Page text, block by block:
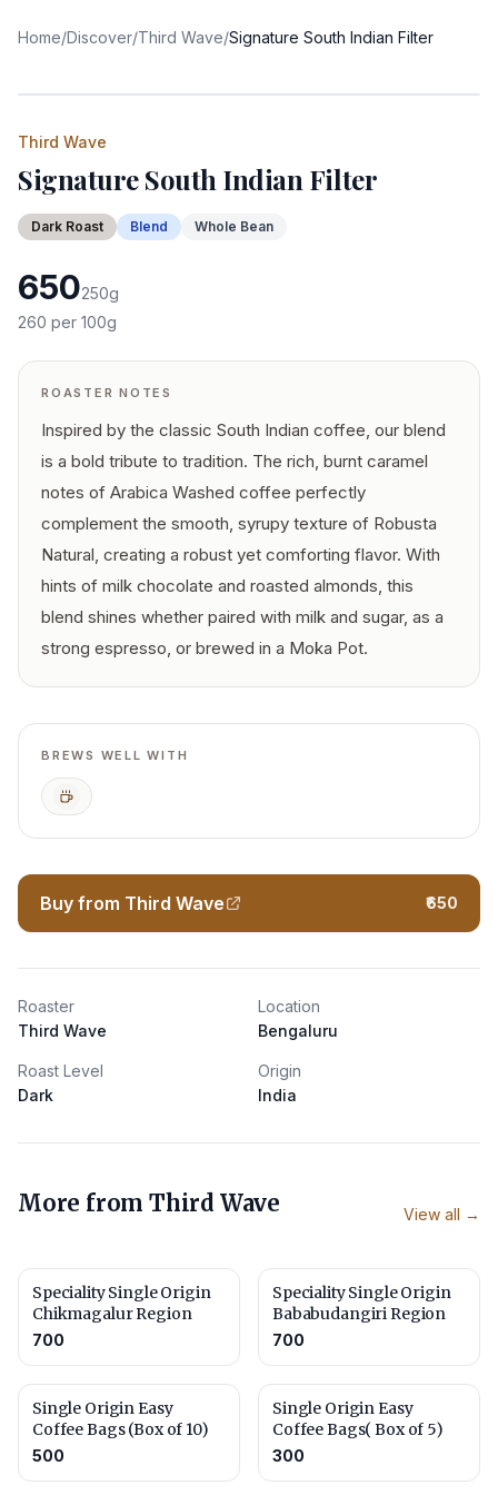
Home/Discover/Third Wave/Signature South Indian Filter
Third Wave
Signature South Indian Filter
Dark Roast Blend Whole Bean
650250g
260 per 100g
ROASTER NOTES
Inspired by the classic South Indian coffee, our blend
is a bold tribute to tradition. The rich, burnt caramel
notes of Arabica Washed coffee perfectly
complement the smooth, syrupy texture of Robusta
Natural, creating a robust yet comforting flavor. With
hints of milk chocolate and roasted almonds, this
blend shines whether paired with milk and sugar, as a
strong espresso, or brewed in a Moka Pot.
BREWS WELL WITH
Espresso
Buy from Third Wave ₹650
Roaster
Third Wave
Location
Bengaluru
Roast Level
Dark
Origin
India
More from Third Wave View all →
Speciality Single Origin
Chikmagalur Region
700
Speciality Single Origin
Bababudangiri Region
700
Single Origin Easy
Coffee Bags (Box of 10)
500
Single Origin Easy
Coffee Bags( Box of 5)
300